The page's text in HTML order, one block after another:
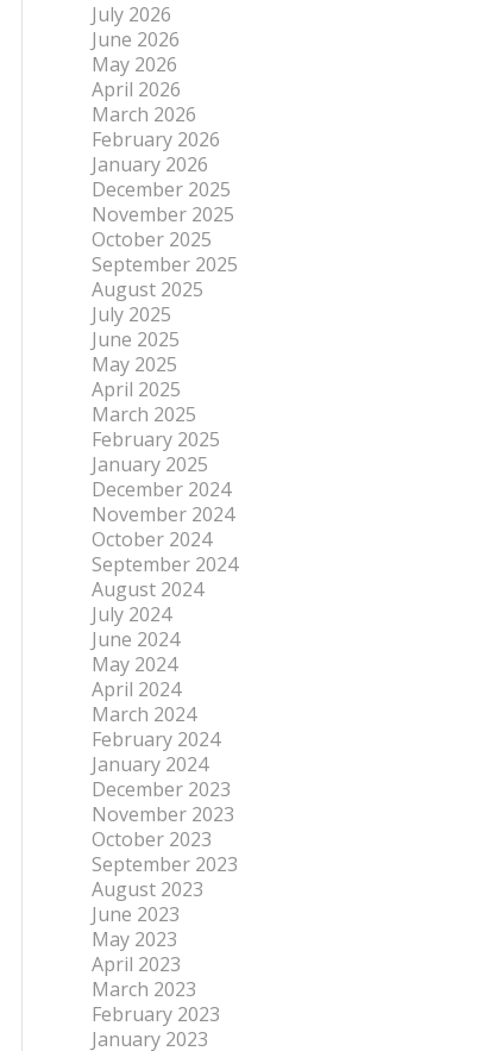
July 2026
June 2026
May 2026
April 2026
March 2026
February 2026
January 2026
December 2025
November 2025
October 2025
September 2025
August 2025
July 2025
June 2025
May 2025
April 2025
March 2025
February 2025
January 2025
December 2024
November 2024
October 2024
September 2024
August 2024
July 2024
June 2024
May 2024
April 2024
March 2024
February 2024
January 2024
December 2023
November 2023
October 2023
September 2023
August 2023
June 2023
May 2023
April 2023
March 2023
February 2023
January 2023